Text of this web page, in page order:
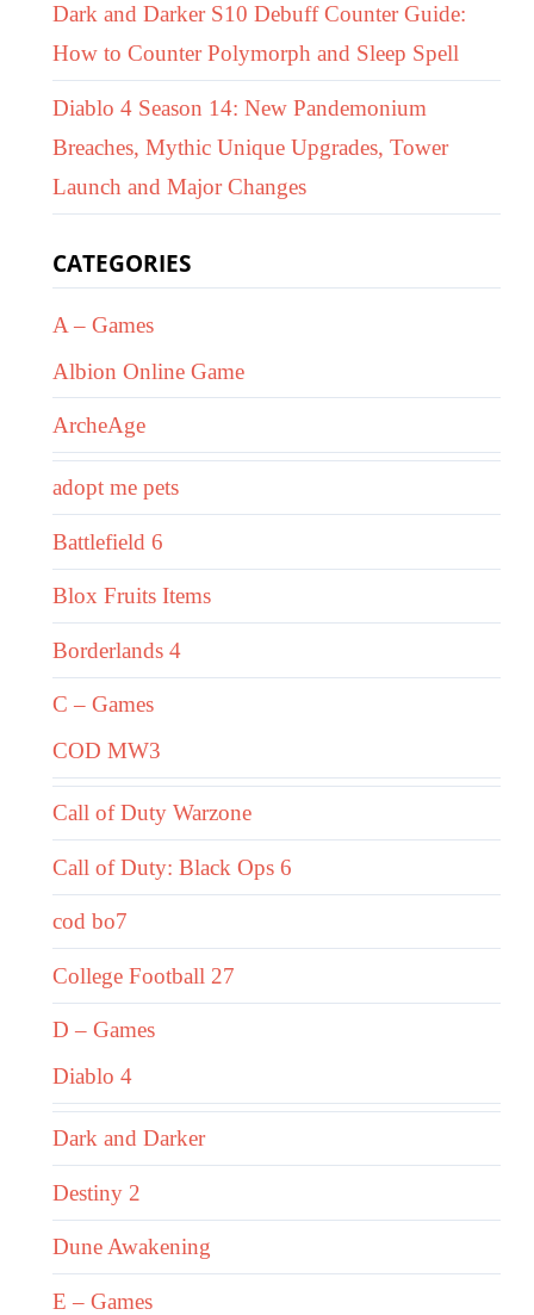
Dark and Darker S10 Debuff Counter Guide:
How to Counter Polymorph and Sleep Spell
Diablo 4 Season 14: New Pandemonium
Breaches, Mythic Unique Upgrades, Tower
Launch and Major Changes
CATEGORIES
A – Games
Albion Online Game
ArcheAge
adopt me pets
Battlefield 6
Blox Fruits Items
Borderlands 4
C – Games
COD MW3
Call of Duty Warzone
Call of Duty: Black Ops 6
cod bo7
College Football 27
D – Games
Diablo 4
Dark and Darker
Destiny 2
Dune Awakening
E – Games